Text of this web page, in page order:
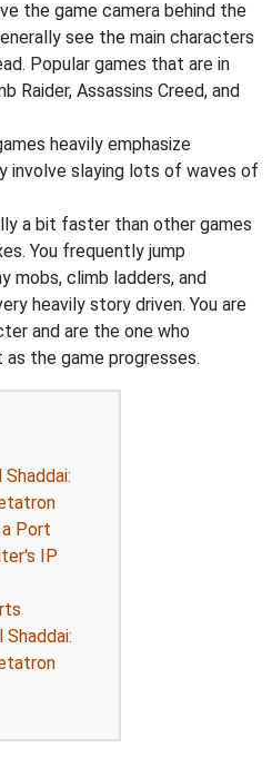
the game camera behind the
see the main characters
Popular games that are in
Raider, Assassins Creed, and
heavily emphasize
involve slaying lots of waves of
a bit faster than other games
You frequently jump
mobs, climb ladders, and
heavily story driven. You are
and are the one who
the game progresses.
Port
IP